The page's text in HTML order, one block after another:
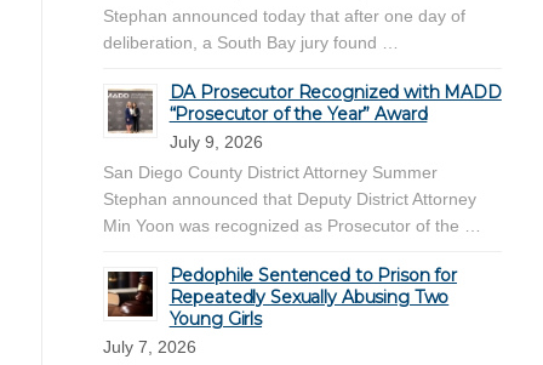
Stephan announced today that after one day of
deliberation, a South Bay jury found …
DA Prosecutor Recognized with MADD
“Prosecutor of the Year” Award
July 9, 2026
San Diego County District Attorney Summer
Stephan announced that Deputy District Attorney
Min Yoon was recognized as Prosecutor of the …
Pedophile Sentenced to Prison for
Repeatedly Sexually Abusing Two
Young Girls
July 7, 2026